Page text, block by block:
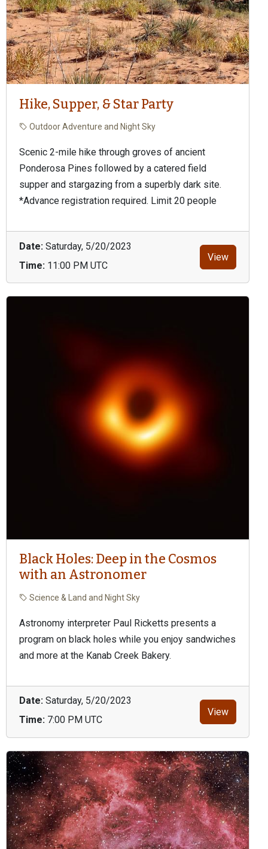
Hike, Supper, & Star Party
Outdoor Adventure and Night Sky
Scenic 2-mile hike through groves of ancient
Ponderosa Pines followed by a catered field
supper and stargazing from a superbly dark site.
*Advance registration required. Limit 20 people
Date: Saturday, 5/20/2023
Time: 11:00 PM UTC
View
Black Holes: Deep in the Cosmos
with an Astronomer
Science & Land and Night Sky
Astronomy interpreter Paul Ricketts presents a
program on black holes while you enjoy sandwiches
and more at the Kanab Creek Bakery.
Date: Saturday, 5/20/2023
Time: 7:00 PM UTC
View